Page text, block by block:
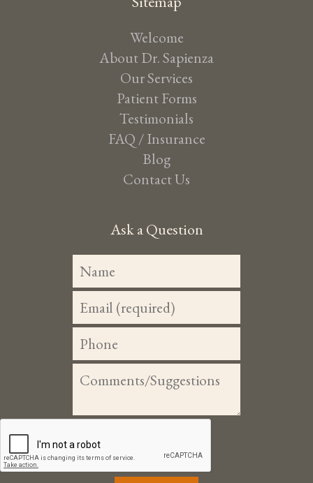
Welcome
About Dr. Sapienza
Our Services
Patient Forms
Testimonials
FAQ / Insurance
Blog
Contact Us
Ask a Question